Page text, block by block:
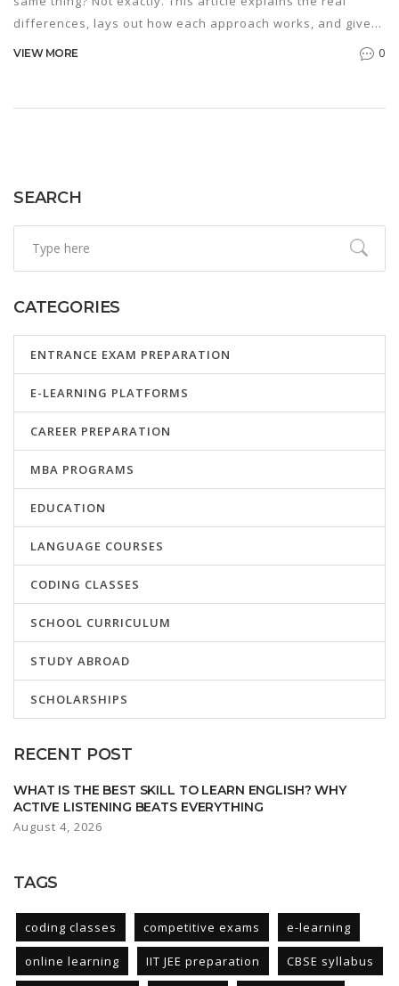
differences, lays out how each approach works, and gives
tips for choosing the best fit. We'll cover the perks and
clears up the confusion for good.
VIEW MORE 0
SEARCH
CATEGORIES
ENTRANCE EXAM PREPARATION
E-LEARNING PLATFORMS
CAREER PREPARATION
MBA PROGRAMS
EDUCATION
LANGUAGE COURSES
CODING CLASSES
SCHOOL CURRICULUM
STUDY ABROAD
SCHOLARSHIPS
RECENT POST
WHAT IS THE BEST SKILL TO LEARN ENGLISH? WHY
ACTIVE LISTENING BEATS EVERYTHING
August 4, 2026
TAGS
coding classes competitive exams e-learning
online learning IIT JEE preparation CBSE syllabus